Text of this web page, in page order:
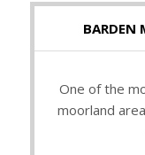
BARDEN
One of the
moorland